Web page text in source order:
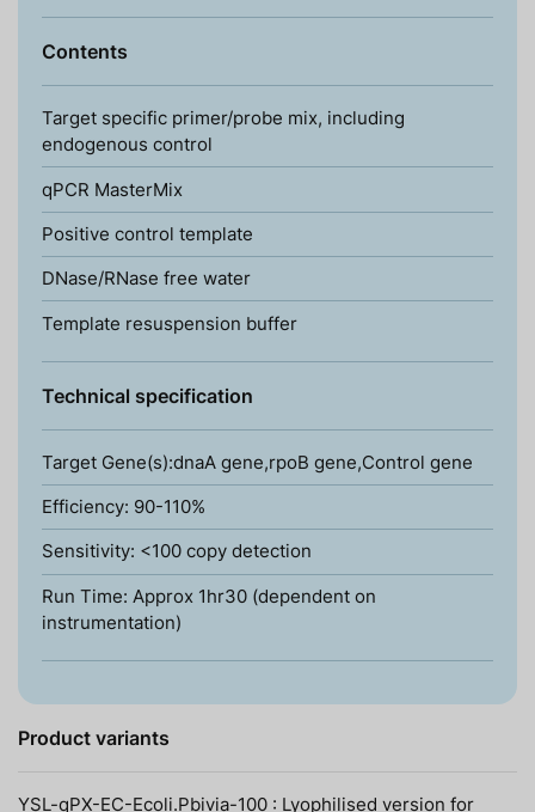
Contents
Target specific primer/probe mix, including
endogenous control
qPCR MasterMix
Positive control template
DNase/RNase free water
Template resuspension buffer
Technical specification
Target Gene(s):dnaA gene,rpoB gene,Control gene
Efficiency: 90-110%
Sensitivity: <100 copy detection
Run Time: Approx 1hr30 (dependent on
instrumentation)
Product variants
YSL-qPX-EC-Ecoli.Pbivia-100 : Lyophilised version for